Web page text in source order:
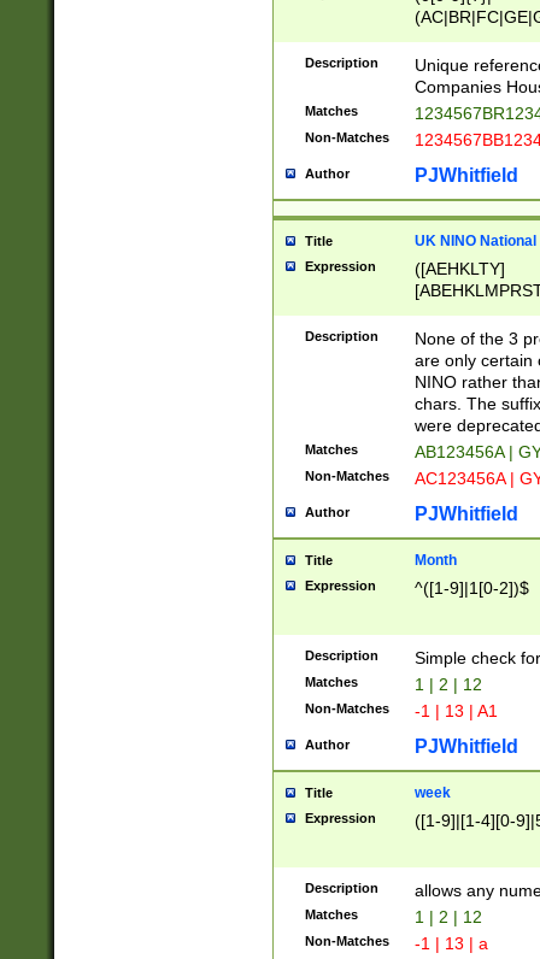
Description
Unique
Companies
Matches
Non-Matches
Author PJWhitfield
Title UK NINO
Expression
([AEHKLTY]
[JS]
9]{6}[A-D]?
Description
None of the 3
are only certain
NINO rather
chars. The
were
Matches AB123456A |
Non-Matches AC123456A |
Author PJWhitfield
Title Month
Expression ^([1-9]|1[0-2])$
Description Simple check
Matches 1 | 2 | 12
Non-Matches -1 | 13 | A1
Author PJWhitfield
Title week
Expression ([1-9]|[1-4][0-
Description allows any
Matches 1 | 2 | 12
Non-Matches -1 | 13 | a